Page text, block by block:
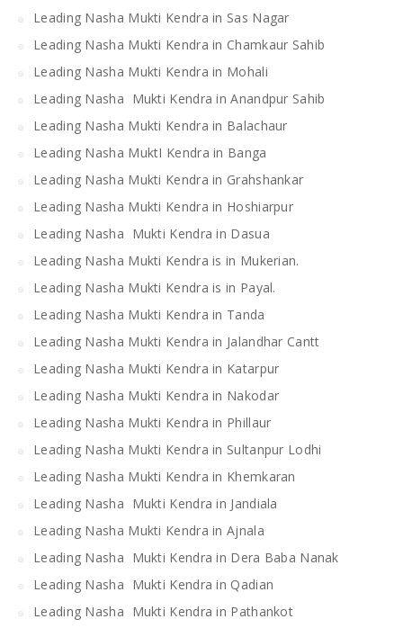
Leading Nasha Mukti Kendra in Sas Nagar
Leading Nasha Mukti Kendra in Chamkaur Sahib
Leading Nasha Mukti Kendra in Mohali
Leading Nasha Mukti Kendra in Anandpur Sahib
Leading Nasha Mukti Kendra in Balachaur
Leading Nasha MuktI Kendra in Banga
Leading Nasha Mukti Kendra in Grahshankar
Leading Nasha Mukti Kendra in Hoshiarpur
Leading Nasha Mukti Kendra in Dasua
Leading Nasha Mukti Kendra is in Mukerian.
Leading Nasha Mukti Kendra is in Payal.
Leading Nasha Mukti Kendra in Tanda
Leading Nasha Mukti Kendra in Jalandhar Cantt
Leading Nasha Mukti Kendra in Katarpur
Leading Nasha Mukti Kendra in Nakodar
Leading Nasha Mukti Kendra in Phillaur
Leading Nasha Mukti Kendra in Sultanpur Lodhi
Leading Nasha Mukti Kendra in Khemkaran
Leading Nasha Mukti Kendra in Jandiala
Leading Nasha Mukti Kendra in Ajnala
Leading Nasha Mukti Kendra in Dera Baba Nanak
Leading Nasha Mukti Kendra in Qadian
Leading Nasha Mukti Kendra in Pathankot